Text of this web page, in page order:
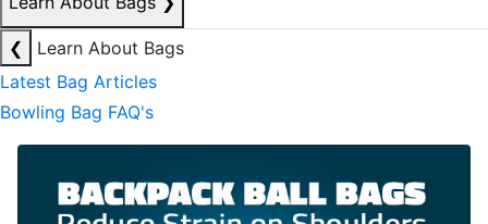
❮
Learn About Bags
Latest Bag Articles
Bowling Bag FAQ's